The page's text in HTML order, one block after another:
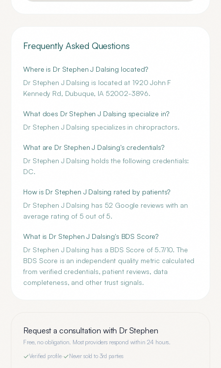
Frequently Asked Questions
Where is Dr Stephen J Dalsing located?
Dr Stephen J Dalsing is located at 1920 John F
Kennedy Rd, Dubuque, IA 52002-3896.
What does Dr Stephen J Dalsing specialize in?
Dr Stephen J Dalsing specializes in chiropractors.
What are Dr Stephen J Dalsing's credentials?
Dr Stephen J Dalsing holds the following credentials:
DC.
How is Dr Stephen J Dalsing rated by patients?
Dr Stephen J Dalsing has 52 Google reviews with an
average rating of 5 out of 5.
What is Dr Stephen J Dalsing's BDS Score?
Dr Stephen J Dalsing has a BDS Score of 5.7/10. The
BDS Score is an independent quality metric calculated
from verified credentials, patient reviews, data
completeness, and other trust signals.
Request a consultation with Dr Stephen
Free, no obligation. Most providers respond within 24 hours.
Verified profile· Never sold to 3rd parties